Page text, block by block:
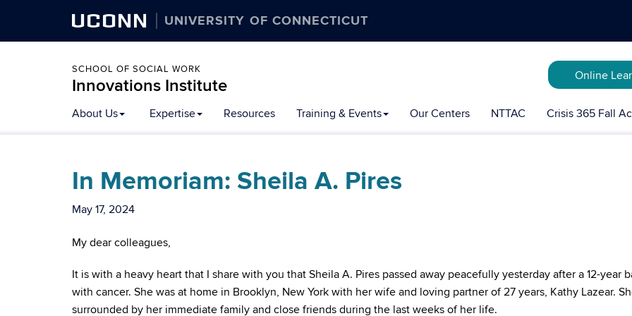
UCONN UNIVERSITY OF CONNECTICUT
SCHOOL OF SOCIAL WORK
Innovations Institute Online
About Us Expertise Resources Training & Events Our Centers NTTAC Crisis 365 Fall
In Memoriam: Sheila A. Pires
May 17, 2024
My dear colleagues,
It is with a heavy heart that I share with you that Sheila A. Pires passed away peacefully yesterday after a 12-year
with cancer. She was at home in Brooklyn, New York with her wife and loving partner of 27 years, Kathy Lazear.
surrounded by her immediate family and close friends during the last weeks of her life.